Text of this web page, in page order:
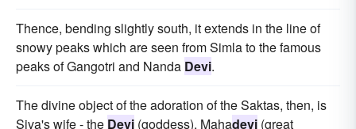
Thence, bending slightly south, it extends in the line of
snowy peaks which are seen from Simla to the famous
peaks of Gangotri and Nanda Devi.
The divine object of the adoration of the Saktas, then, is
Siva's wife - the Devi (goddess), Mahadevi (great